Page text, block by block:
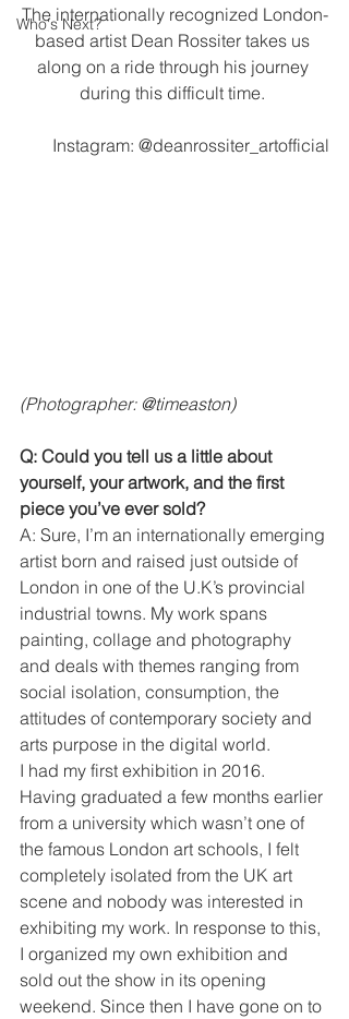
Who's Next?
The internationally recognized London-
based artist Dean Rossiter takes us
along on a ride through his journey
during this difficult time.
Instagram: @deanrossiter_artofficial
(Photographer: @timeaston)
Q: Could you tell us a little about
yourself, your artwork, and the first
piece you’ve ever sold?
A: Sure, I’m an internationally emerging
artist born and raised just outside of
London in one of the U.K’s provincial
industrial towns. My work spans
painting, collage and photography
and deals with themes ranging from
social isolation, consumption, the
attitudes of contemporary society and
arts purpose in the digital world.
I had my first exhibition in 2016.
Having graduated a few months earlier
from a university which wasn’t one of
the famous London art schools, I felt
completely isolated from the UK art
scene and nobody was interested in
exhibiting my work. In response to this,
I organized my own exhibition and
sold out the show in its opening
weekend. Since then I have gone on to